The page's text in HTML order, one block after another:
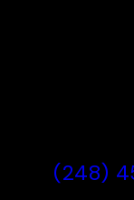
(248)